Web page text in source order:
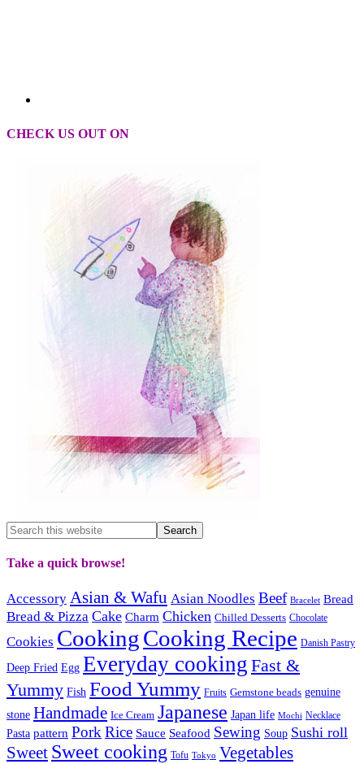
CHECK US OUT ON
Take a quick browse!
Accessory Asian & Wafu Asian Noodles Beef Bracelet Bread
Bread & Pizza Cake Charm Chicken Chilled Desserts Chocolate
Cookies CookingCooking Recipe Danish Pastry
Deep Fried Egg Everyday cooking Fast &
Yummy Fish Food Yummy Fruits Gemstone beads genuine
stone Handmade Ice Cream Japanese Japan life Mochi Necklace
Pasta pattern PorkRice Sauce Seafood Sewing Soup Sushi roll
Sweet Sweet cooking Tofu Tokyo Vegetables